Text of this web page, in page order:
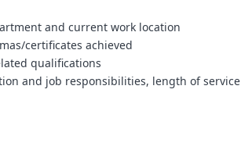
and current work location
certificates achieved
qualifications
and job responsibilities, length of service